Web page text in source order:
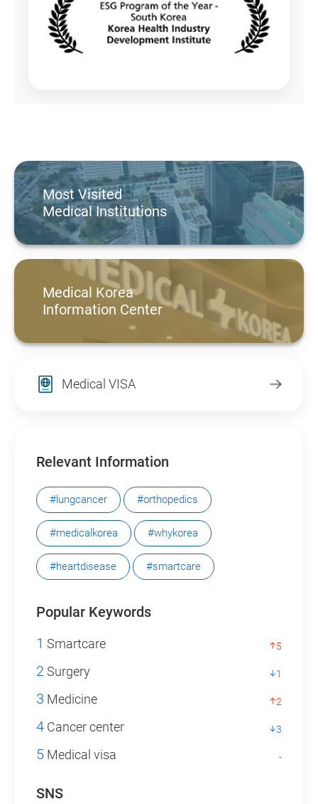
Most Visited
Medical Institutions
Medical Korea
Information Center
Medical VISA
Relevant Information
#lungcancer #orthopedics
#medicalkorea #whykorea
#heartdisease #smartcare
Popular Keywords
1 Smartcare 5
2Surgery 1
3 Medicine 2
4 Cancer center 3
5 Medical visa -
SNS